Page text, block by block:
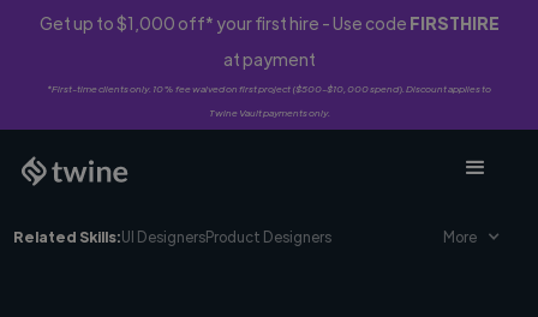
Get up to $1,000 off* your first hire - Use code FIRSTHIRE
at payment
*First-time clients only. 10% fee waived on first project ($500-$10,000 spend). Discount applies to
Twine Vault payments only.
Related Skills:UI DesignersProduct Designers More